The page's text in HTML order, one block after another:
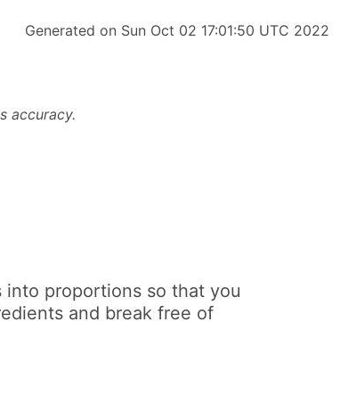
Generated on Sun Oct 02 17:01:50 UTC 2022
accuracy.
proportions so that you
and break free of